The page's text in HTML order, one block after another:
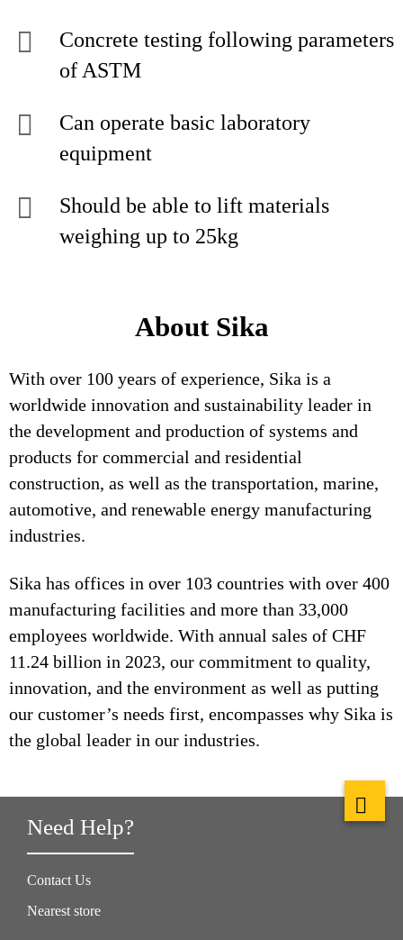
Concrete testing following parameters
of ASTM
Can operate basic laboratory
equipment
Should be able to lift materials
weighing up to 25kg
About Sika
With over 100 years of experience, Sika is a
worldwide innovation and sustainability leader in
the development and production of systems and
products for commercial and residential
construction, as well as the transportation, marine,
automotive, and renewable energy manufacturing
industries.
Sika has offices in over 103 countries with over 400
manufacturing facilities and more than 33,000
employees worldwide. With annual sales of CHF
11.24 billion in 2023, our commitment to quality,
innovation, and the environment as well as putting
our customer’s needs first, encompasses why Sika is
the global leader in our industries.
Need Help?
Contact Us
Nearest store